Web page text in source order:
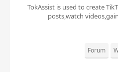
TokAssist is used to create
posts,watch
Forum